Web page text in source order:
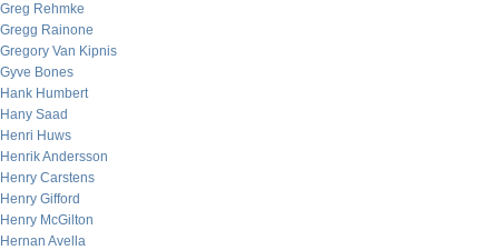
Greg Rehmke
Gregg Rainone
Gregory Van Kipnis
Gyve Bones
Hank Humbert
Hany Saad
Henri Huws
Henrik Andersson
Henry Carstens
Henry Gifford
Henry McGilton
Hernan Avella